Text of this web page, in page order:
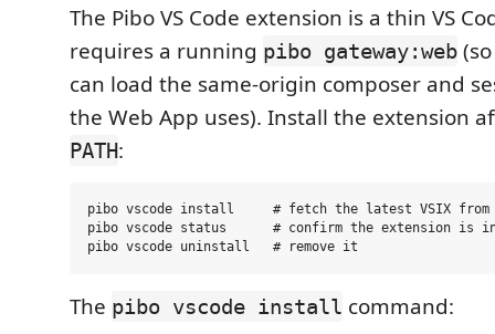
The Pibo VS Code extension is a thin VS
requires a running pibo gateway:web
can load the same-origin composer and
the Web App uses). Install the extension
PATH:
pibo vscode install     # fetch the latest VSIX from
pibo vscode status      # confirm the extension is
The pibo vscode install command: